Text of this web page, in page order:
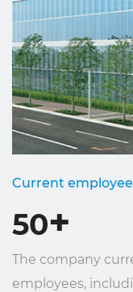
Current
50+
The company
employees,